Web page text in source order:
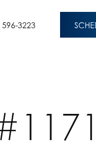
596-3223